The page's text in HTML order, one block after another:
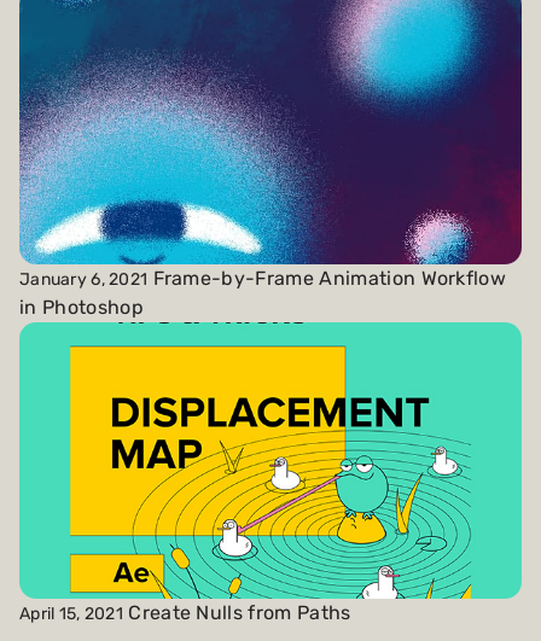
January 6, 2021 Frame-by-Frame Animation Workflow
in Photoshop
April 15, 2021 Create Nulls from Paths